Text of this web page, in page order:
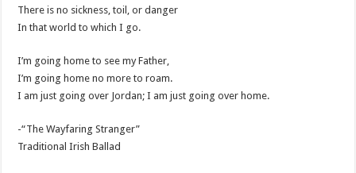
There is no sickness, toil, or danger
In that world to which I go.
I’m going home to see my Father,
I’m going home no more to roam.
I am just going over Jordan; I am just going over home.
-“The Wayfaring Stranger”
Traditional Irish Ballad